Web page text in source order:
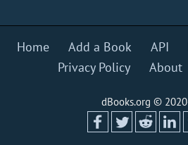
Home Add a Book API
Privacy Policy
About
dBooks.org ©